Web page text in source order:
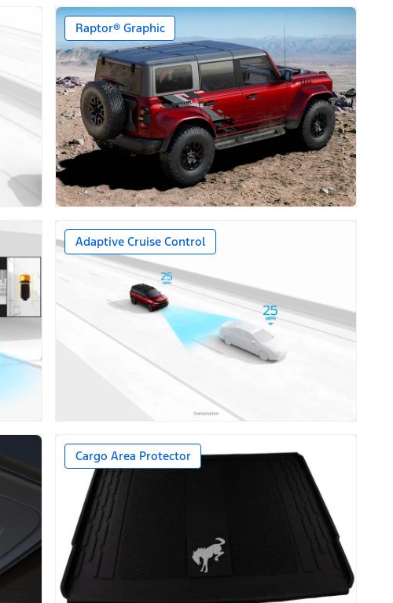
Raptor® Graphic
Adaptive Cruise Control
Cargo Area Protector